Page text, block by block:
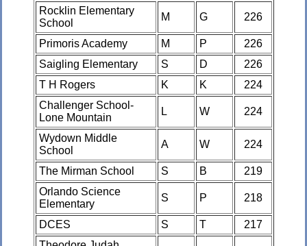
Rocklin Elementary
School
M G 226
Primoris Academy M P
226
Saigling Elementary
S D
226
T H Rogers
K K
224
Challenger School-
Lone Mountain
L W 224
Wydown Middle
School
A W 224
The Mirman School S B
219
Orlando Science
Elementary
S P 218
DCES S T
217